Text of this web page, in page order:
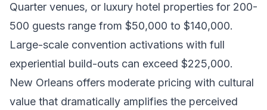
Quarter venues, or luxury hotel properties for 200-
500 guests range from $50,000 to $140,000.
Large-scale convention activations with full
experiential build-outs can exceed $225,000.
New Orleans offers moderate pricing with cultural
value that dramatically amplifies the perceived